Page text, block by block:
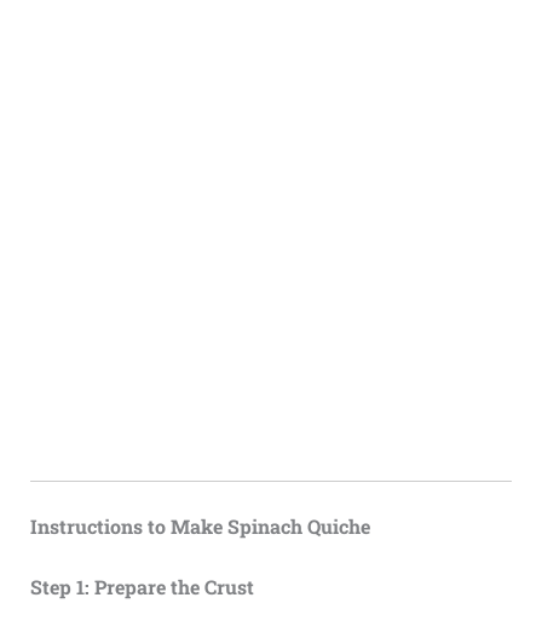
Instructions to Make Spinach Quiche
Step 1: Prepare the Crust